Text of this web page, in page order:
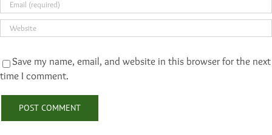
Save my name, email, and website in this browser for the next
time I comment.